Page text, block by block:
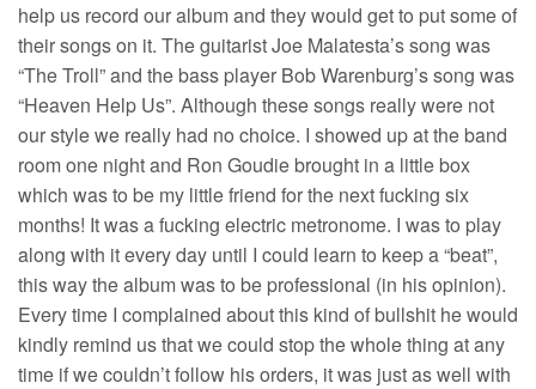
help us record our album and they would get to put some of
their songs on it. The guitarist Joe Malatesta’s song was
“The Troll” and the bass player Bob Warenburg’s song was
“Heaven Help Us”. Although these songs really were not
our style we really had no choice. I showed up at the band
room one night and Ron Goudie brought in a little box
which was to be my little friend for the next fucking six
months! It was a fucking electric metronome. I was to play
along with it every day until I could learn to keep a “beat”,
this way the album was to be professional (in his opinion).
Every time I complained about this kind of bullshit he would
kindly remind us that we could stop the whole thing at any
time if we couldn’t follow his orders, it was just as well with